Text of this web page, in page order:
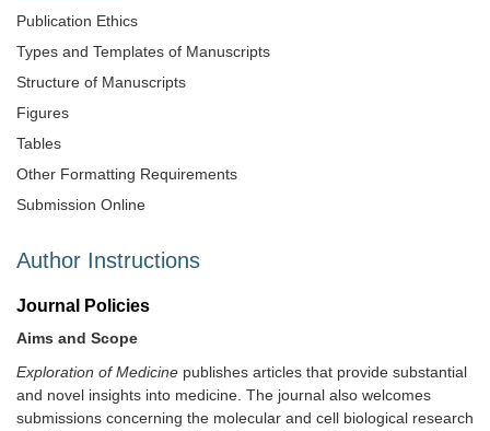
Publication Ethics
Types and Templates of Manuscripts
Structure of Manuscripts
Figures
Tables
Other Formatting Requirements
Submission Online
Author Instructions
Journal Policies
Aims and Scope
Exploration of Medicine publishes articles that provide substantial
and novel insights into medicine. The journal also welcomes
submissions concerning the molecular and cell biological research